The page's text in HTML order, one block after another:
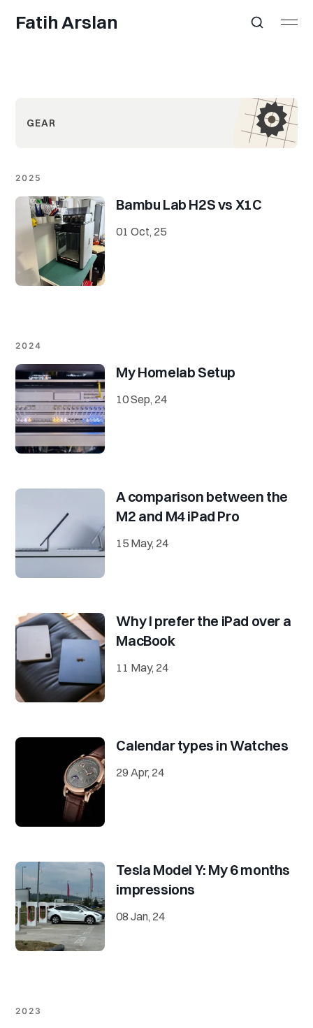
Fatih Arslan
GEAR
2025
Bambu Lab H2S vs X1C
01 Oct, 25
2024
My Homelab Setup
10 Sep, 24
A comparison between the
M2 and M4 iPad Pro
15 May, 24
Why I prefer the iPad over a
MacBook
11 May, 24
Calendar types in Watches
29 Apr, 24
Tesla Model Y: My 6 months
impressions
08 Jan, 24
2023